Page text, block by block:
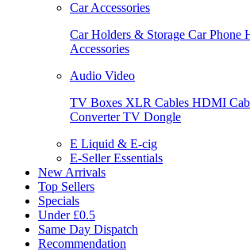
Car Accessories
Car Holders & Storage Car Phone
Accessories
Audio Video
TV Boxes XLR Cables HDMI
ConverterTV Dongle
E Liquid & E-cig
E-Seller Essentials
New Arrivals
Top Sellers
Specials
Under £0.5
Same Day Dispatch
Recommendation